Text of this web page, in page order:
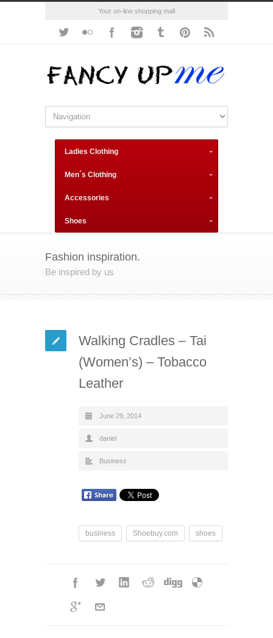
Your on-line shopping mall
Ladies Clothing
Men´s Clothing
Accessories
Shoes
Fashion inspiration.
Be inspired by us
Walking Cradles – Tai
(Women’s) – Tobacco
Leather
June 29, 2014
daniel
Business
business Shoebuy.com shoes